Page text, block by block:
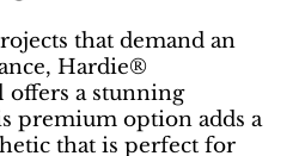
that demand an
Hardie®
offers a stunning
premium option adds a
that is perfect for